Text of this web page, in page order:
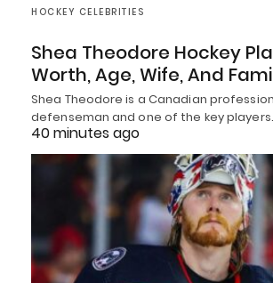
HOCKEY CELEBRITIES
Shea Theodore Hockey
Worth, Age, Wife, And
Shea Theodore is a Canadian
defenseman and one of the key
40 minutes ago